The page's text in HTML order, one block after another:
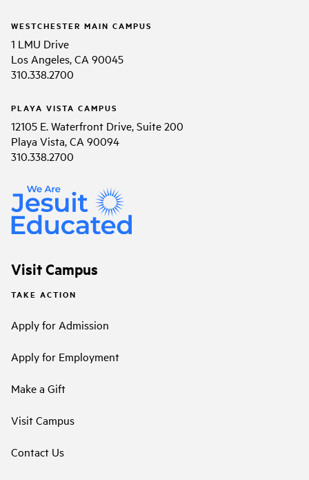
WESTCHESTER MAIN CAMPUS
1 LMU Drive
Los Angeles, CA 90045
310.338.2700
PLAYA VISTA CAMPUS
12105 E. Waterfront Drive, Suite 200
Playa Vista, CA 90094
310.338.2700
Visit Campus
TAKE ACTION
Apply for Admission
Apply for Employment
Make a Gift
Visit Campus
Contact Us